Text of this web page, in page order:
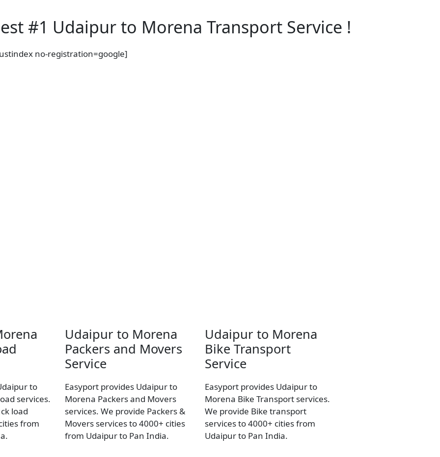
#1 Udaipur to Morena Transport Service !
no-registration=google]
to
services.
load
from
Udaipur to Morena
Packers and Movers
Service
Easyport provides Udaipur to
Morena Packers and Movers
services. We provide Packers &
Movers services to 4000+ cities
from Udaipur to Pan India.
Udaipur to Morena
Bike Transport
Service
Easyport provides Udaipur to
Morena Bike Transport services.
We provide Bike transport
services to 4000+ cities from
Udaipur to Pan India.